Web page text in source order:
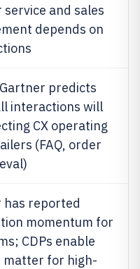
and sales
depends on
predicts
interactions will
CX operating
(FAQ, order
has reported
momentum for
CDPs enable
matter for high-